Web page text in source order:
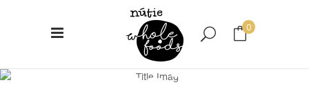
0
Baking Tools